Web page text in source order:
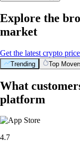
Explore the
market
Get the latest crypto
Trending Top
What
platform
4.7